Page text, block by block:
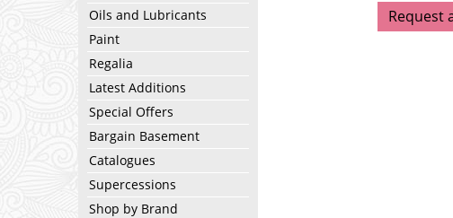
Oils and Lubricants
Paint
Regalia
Latest Additions
Special Offers
Bargain Basement
Catalogues
Supercessions
Shop by Brand
Request